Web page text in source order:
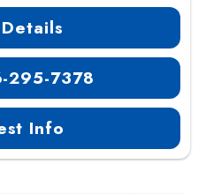
295-7378
Info